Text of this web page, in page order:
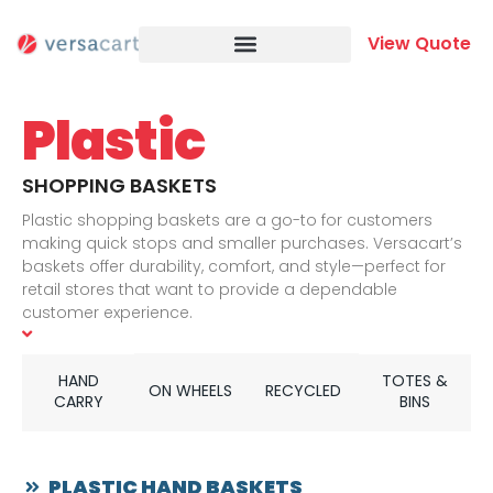
content
View Quote
Plastic
SHOPPING BASKETS
Plastic shopping baskets are a go-to for customers
making quick stops and smaller purchases. Versacart’s
baskets offer durability, comfort, and style—perfect for
retail stores that want to provide a dependable
customer experience.
FIND THE RIGHT SIZE FOR YOUR STORE
multiple sizes, along with a wide range of rolling baskets
for added convenience. These wheeled options let
HAND
CARRY
ON WHEELS RECYCLED
TOTES &
BINS
PLASTIC HAND BASKETS